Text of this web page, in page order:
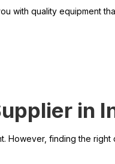
with quality equipment
in
However, finding the